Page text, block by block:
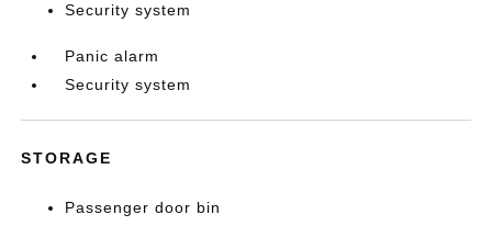
Security system
Panic alarm
Security system
STORAGE
Passenger door bin